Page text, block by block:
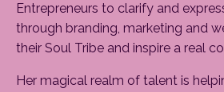
Entrepreneurs to clarify and
through branding, marketing and
their Soul Tribe and inspire a real
Her magical realm of talent is